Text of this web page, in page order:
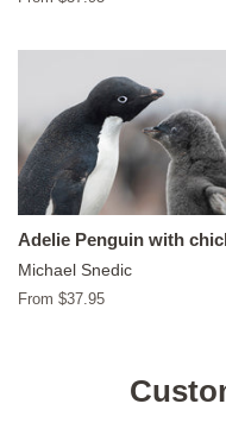
Adelie Penguin with
Michael Snedic
From $37.95